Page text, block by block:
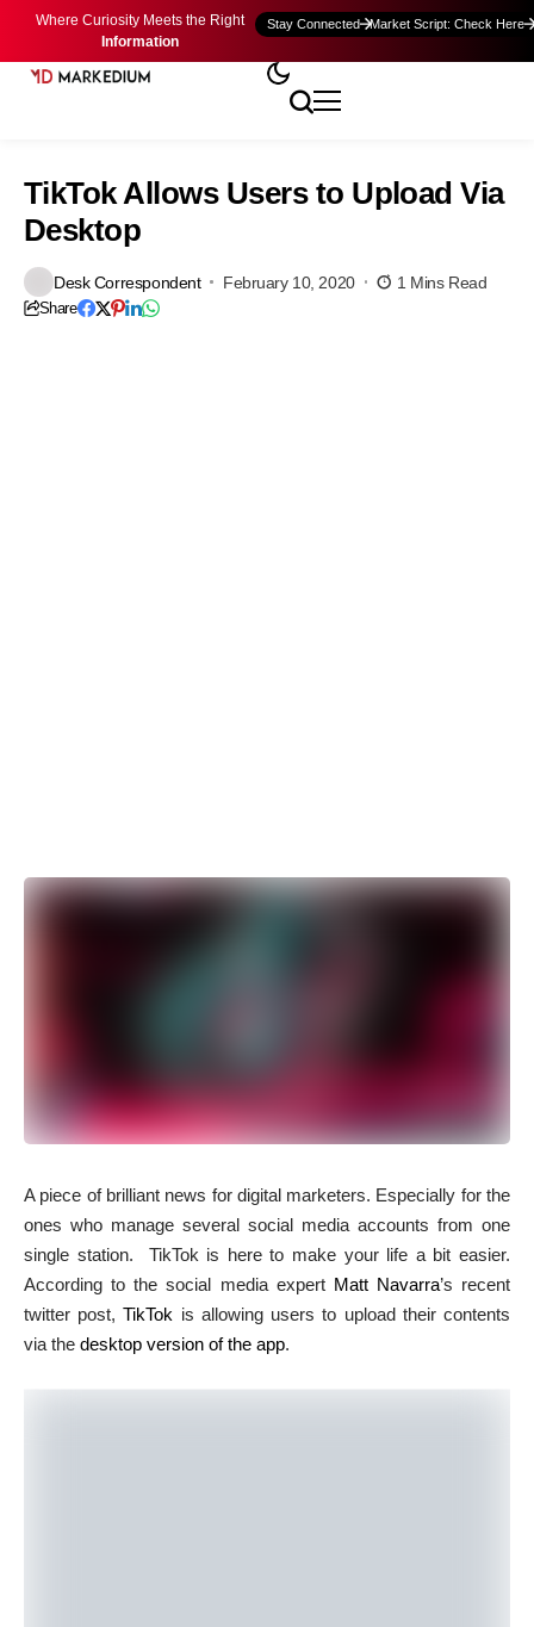
Where Curiosity Meets the Right
Information
Stay Connected Market Script: Check Here
TikTok Allows Users to Upload Via
Desktop
Desk Correspondent February 10, 2020 1 Mins Read
Share
Apiece of brilliant news for digital marketers. Especially for the
ones who manage several social media accounts from one
single station. TikTok is here to make your life a bit easier.
According to the social media expert Matt Navarra’s recent
twitter post,TikTok is allowing users to upload their contents
via the desktop version of the app.